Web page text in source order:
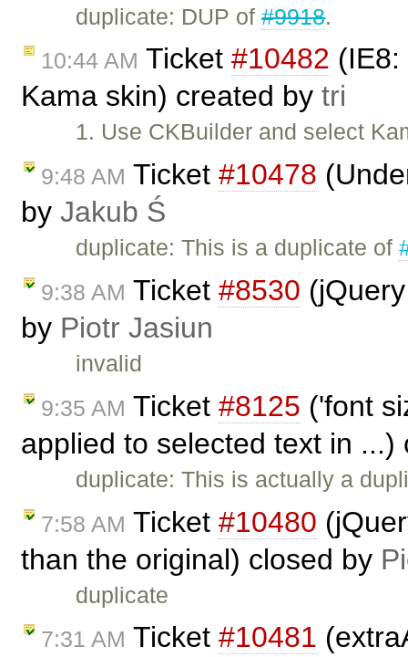
duplicate: DUP of#9918.
10:44 AM Ticket #10482
Kama skin) created by tri
1. Use CKBuilder and select
9:48 AM Ticket #10478
by Jakub Ś
duplicate: This is a duplicate of
9:38 AM Ticket #8530
by Piotr Jasiun
invalid
9:35 AM Ticket #8125 ('font
applied to selected text in
duplicate: This is actually a
7:58 AM Ticket #10480
than the original) closed by
duplicate
7:31 AM Ticket #10481